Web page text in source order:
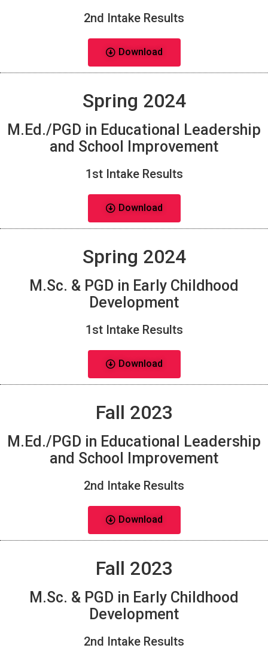
2nd Intake Results
Download
Spring 2024
M.Ed./PGD in Educational Leadership
and School Improvement
1st Intake Results
Download
Spring 2024
M.Sc. & PGD in Early Childhood
Development
1st Intake Results
Download
Fall 2023
M.Ed./PGD in Educational Leadership
and School Improvement
2nd Intake Results
Download
Fall 2023
M.Sc. & PGD in Early Childhood
Development
2nd Intake Results